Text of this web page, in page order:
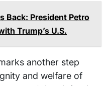
Back: President Petro
Trump’s U.S.
another step
and welfare of